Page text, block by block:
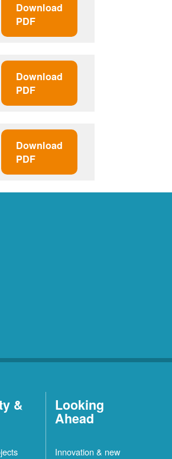
Download
PDF
Download
PDF
Download
PDF
& Looking
Ahead
Innovation & new